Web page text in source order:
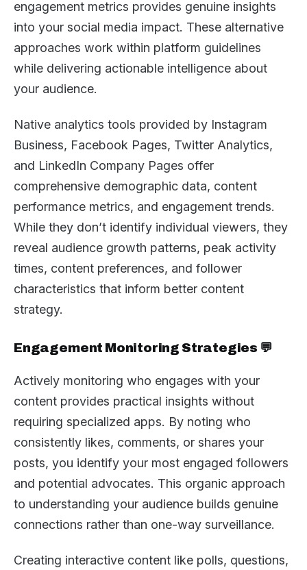
engagement metrics provides genuine insights
into your social media impact. These alternative
approaches work within platform guidelines
while delivering actionable intelligence about
your audience.
Native analytics tools provided by Instagram
Business, Facebook Pages, Twitter Analytics,
and LinkedIn Company Pages offer
comprehensive demographic data, content
performance metrics, and engagement trends.
While they don’t identify individual viewers, they
reveal audience growth patterns, peak activity
times, content preferences, and follower
characteristics that inform better content
strategy.
Engagement Monitoring Strategies 💬
Actively monitoring who engages with your
content provides practical insights without
requiring specialized apps. By noting who
consistently likes, comments, or shares your
posts, you identify your most engaged followers
and potential advocates. This organic approach
to understanding your audience builds genuine
connections rather than one-way surveillance.
Creating interactive content like polls, questions,